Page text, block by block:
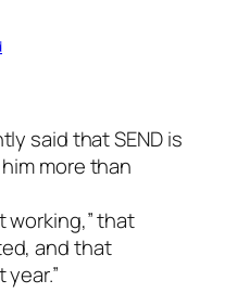
said that SEND is
more than
working,” that
and that